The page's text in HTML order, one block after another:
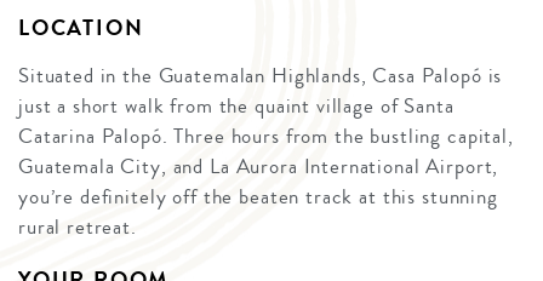
LOCATION
Situated in the Guatemalan Highlands, Casa Palopó is
just a short walk from the quaint village of Santa
Catarina Palopó. Three hours from the bustling capital,
Guatemala City, and La Aurora International Airport,
you’re definitely off the beaten track at this stunning
rural retreat.